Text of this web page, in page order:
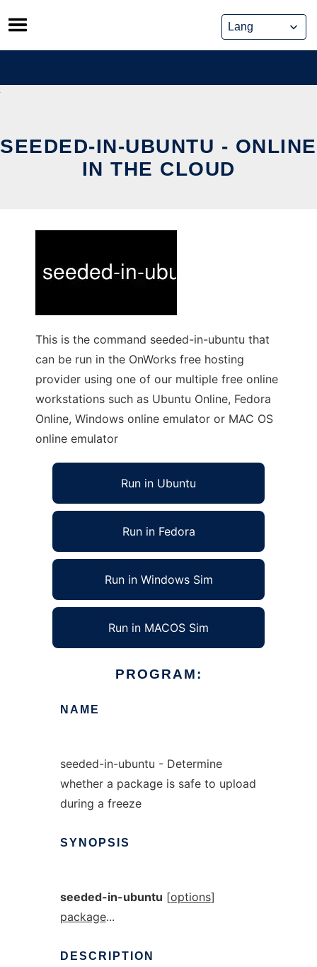
Skip
to
content
SEEDED-IN-UBUNTU - ONLINE
IN THE CLOUD
This is the command seeded-in-ubuntu that
can be run in the OnWorks free hosting
provider using one of our multiple free online
workstations such as Ubuntu Online, Fedora
Online, Windows online emulator or MAC OS
online emulator
Run in Ubuntu
Run in Fedora
Run in Windows Sim
Run in MACOS Sim
PROGRAM:
NAME
seeded-in-ubuntu - Determine
whether a package is safe to upload
during a freeze
SYNOPSIS
seeded-in-ubuntu [options]
package...
DESCRIPTION